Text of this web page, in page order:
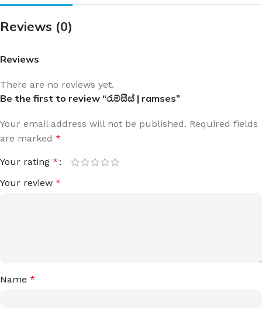
Reviews (0)
Reviews
There are no reviews yet.
Be the first to review “රැම්සීස් | ramses”
Your email address will not be published. Required fields
are marked *
Your rating *
Your review *
Name *